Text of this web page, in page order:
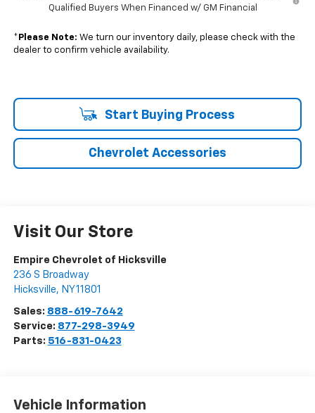
Qualified Buyers When Financed w/ GM Financial
* Please Note: We turn our inventory daily, please check with the
dealer to confirm vehicle availability.
Start Buying Process
Chevrolet Accessories
Visit Our Store
Empire Chevrolet of Hicksville
236 S Broadway
Hicksville, NY11801
Sales: 888-619-7642
Service: 877-298-3949
Parts: 516-831-0423
Vehicle Information